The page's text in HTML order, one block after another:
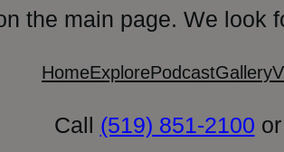
the main page. We look
HomeExplorePodcastGallery
Call (519) 851-2100 or